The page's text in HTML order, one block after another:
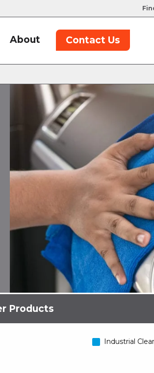
About Contact Us
Products
Industrial